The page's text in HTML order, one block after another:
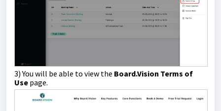
3)You will be able to view the Board.Vision Terms of
Use page.